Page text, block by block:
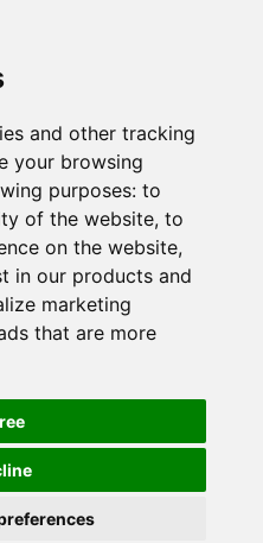
and other tracking
your browsing
purposes: to
of the website, to
on the website,
in our products and
marketing
that are more